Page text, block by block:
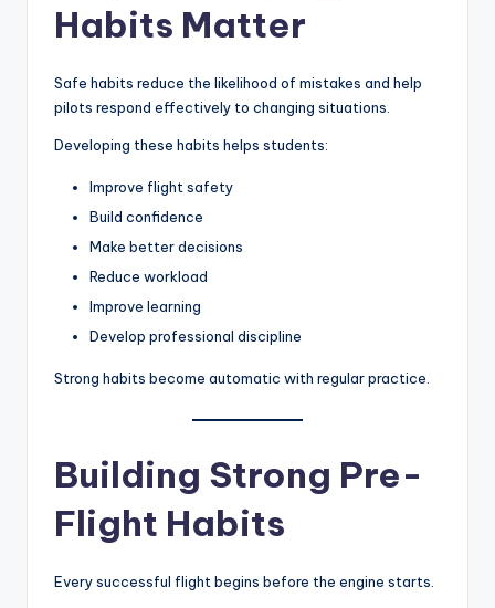
Habits Matter
Safe habits reduce the likelihood of mistakes and help
pilots respond effectively to changing situations.
Developing these habits helps students:
Improve flight safety
Build confidence
Make better decisions
Reduce workload
Improve learning
Develop professional discipline
Strong habits become automatic with regular practice.
Building Strong Pre-
Flight Habits
Every successful flight begins before the engine starts.